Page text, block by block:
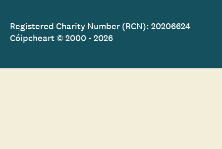
Registered Charity Number (RCN): 20206624
Cóipcheart © 2000 - 2026